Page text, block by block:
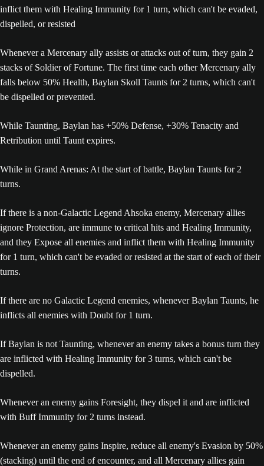
inflict them with Healing Immunity for 1 turn, which can't be evaded,
dispelled, or resisted
Whenever a Mercenary ally assists or attacks out of turn, they gain 2
stacks of Soldier of Fortune. The first time each other Mercenary ally
falls below 50% Health, Baylan Skoll Taunts for 2 turns, which can't
be dispelled or prevented.
While Taunting, Baylan has +50% Defense, +30% Tenacity and
Retribution until Taunt expires.
While in Grand Arenas: At the start of battle, Baylan Taunts for 2
turns.
If there is a non-Galactic Legend Ahsoka enemy, Mercenary allies
ignore Protection, are immune to critical hits and Healing Immunity,
and they Expose all enemies and inflict them with Healing Immunity
for 1 turn, which can't be evaded or resisted at the start of each of their
turns.
If there are no Galactic Legend enemies, whenever Baylan Taunts, he
inflicts all enemies with Doubt for 1 turn.
If Baylan is not Taunting, whenever an enemy takes a bonus turn they
are inflicted with Healing Immunity for 3 turns, which can't be
dispelled.
Whenever an enemy gains Foresight, they dispel it and are inflicted
with Buff Immunity for 2 turns instead.
Whenever an enemy gains Inspire, reduce all enemy's Evasion by 50%
(stacking) until the end of encounter, and all Mercenary allies gain